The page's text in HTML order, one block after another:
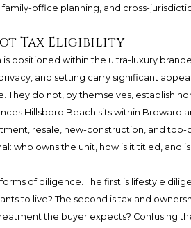
office planning, and cross-
Tax Eligibility
positioned within the ultra-luxury
and setting carry significant
They do not, by themselves, establish
Hillsboro Beach sits within Broward
resale, new-construction, and
who owns the unit, how is it titled, and
of diligence. The first is lifestyle
to live? The second is tax and
the buyer expects? Confusing